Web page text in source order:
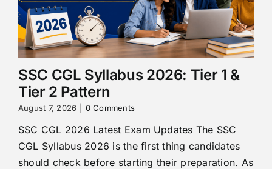
SSC CGL Syllabus 2026: Tier 1 &
Tier 2 Pattern
August 7, 2026 0 Comments
SSC CGL 2026 Latest Exam Updates The SSC
CGL Syllabus 2026 is the first thing candidates
should check before starting their preparation. As